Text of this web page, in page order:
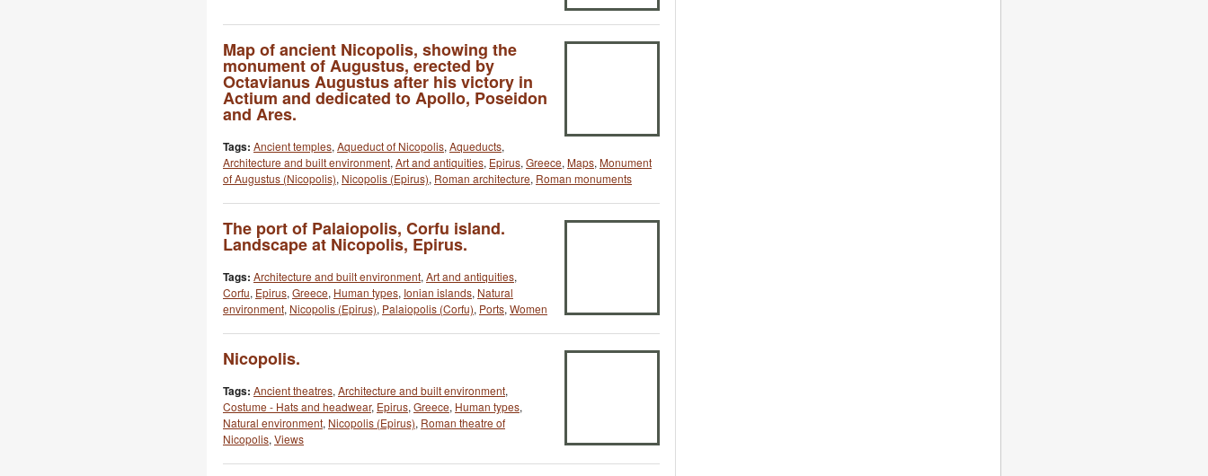
Map of ancient Nicopolis, showing the
monument of Augustus, erected by
Octavianus Augustus after his victory in
Actium and dedicated to Apollo, Poseidon
and Ares.
Tags: Ancient temples, Aqueduct of Nicopolis, Aqueducts,
Architecture and built environment, Art and antiquities, Epirus, Greece, Maps, Monument
of Augustus (Nicopolis), Nicopolis (Epirus), Roman architecture, Roman monuments
The port of Palaiopolis, Corfu island.
Landscape at Nicopolis, Epirus.
Tags: Architecture and built environment, Art and antiquities,
Corfu, Epirus, Greece, Human types, Ionian islands, Natural
environment, Nicopolis (Epirus), Palaiopolis (Corfu), Ports, Women
Nicopolis.
Tags: Ancient theatres, Architecture and built environment,
Costume - Hats and headwear, Epirus, Greece, Human types,
Natural environment, Nicopolis (Epirus), Roman theatre of
Nicopolis, Views